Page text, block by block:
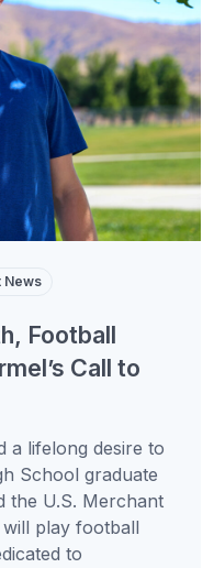
News
Football
Call to
a lifelong desire to
School graduate
the U.S. Merchant
play football
to